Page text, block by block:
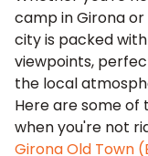
camp in Girona
city is packed
viewpoints,
the local
Here are some of
when you're not
Girona Old Town